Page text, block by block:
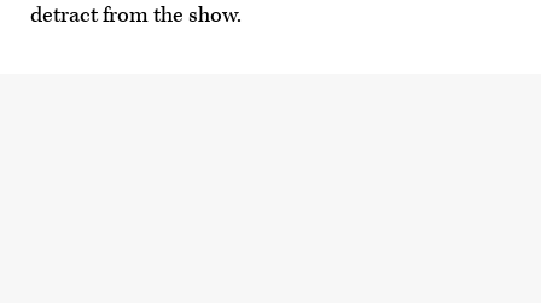
detract from the show.